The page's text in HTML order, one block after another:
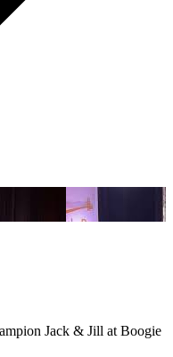
Jack & Jill at Boogie